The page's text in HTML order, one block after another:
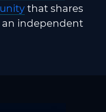
that shares
an independent